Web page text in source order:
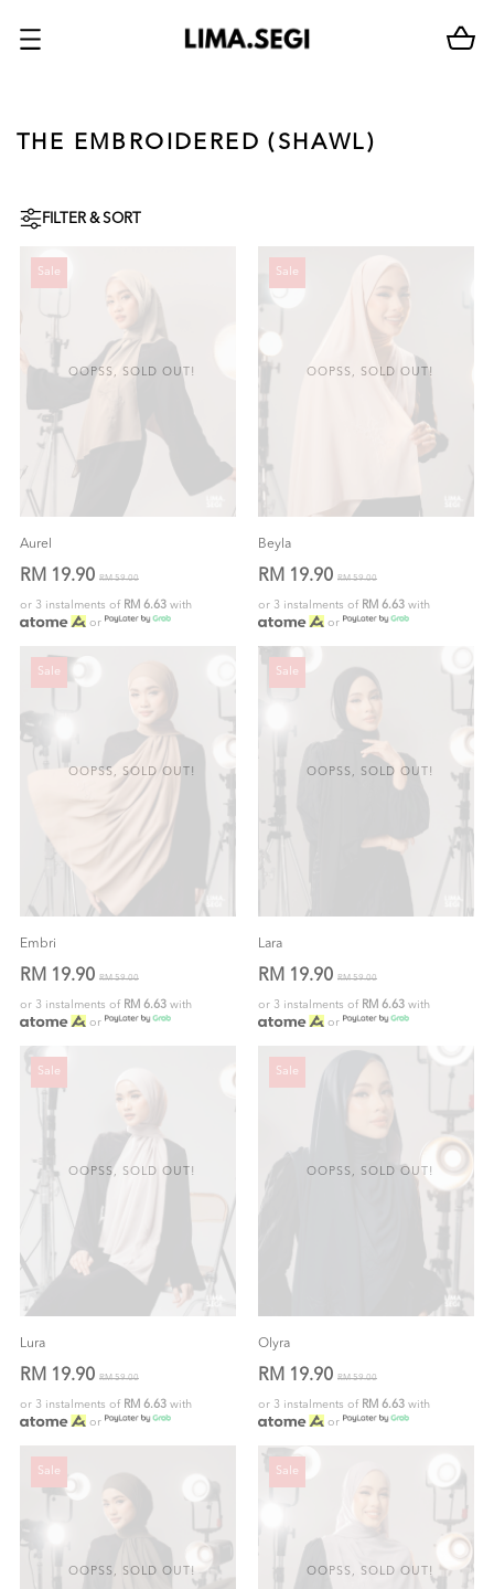
THE EMBROIDERED (SHAWL)
FILTER & SORT
OOPSS, SOLD OUT!
Sale
Aurel
RM 19.90 RM 59.00
or 3 instalments of RM 6.63 with
or
OOPSS, SOLD OUT!
Sale
Beyla
RM 19.90 RM 59.00
or 3 instalments of RM 6.63 with
or
OOPSS, SOLD OUT!
Sale
Embri
RM 19.90 RM 59.00
or 3 instalments of RM 6.63 with
or
OOPSS, SOLD OUT!
Sale
Lara
RM 19.90 RM 59.00
or 3 instalments of RM 6.63 with
or
OOPSS, SOLD OUT!
Sale
Lura
RM 19.90 RM 59.00
or 3 instalments of RM 6.63 with
or
OOPSS, SOLD OUT!
Sale
Olyra
RM 19.90 RM 59.00
or 3 instalments of RM 6.63 with
or
OOPSS, SOLD OUT!
Sale
OOPSS, SOLD OUT!
Sale